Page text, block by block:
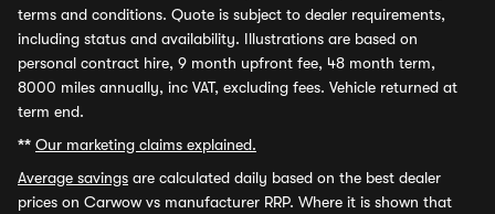
terms and conditions. Quote is subject to dealer requirements,
including status and availability. Illustrations are based on
personal contract hire, 9 month upfront fee, 48 month term,
8000 miles annually, inc VAT, excluding fees. Vehicle returned at
term end.
** Our marketing claims explained.
Average savings are calculated daily based on the best dealer
prices on Carwow vs manufacturer RRP. Where it is shown that